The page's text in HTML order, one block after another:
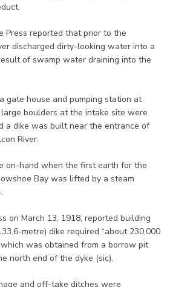
Press reported that prior to the
discharged dirty-looking water into a
of swamp water draining into the
gate house and pumping station at
large boulders at the intake site were
a dike was built near the entrance of
River.
on-hand when the first earth for the
Bay was lifted by a steam
on March 13, 1918, reported building
metre) dike required “about 230,000
was obtained from a borrow pit
north end of the dyke (sic).
and off-take ditches were